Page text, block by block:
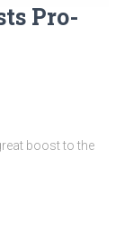
Pro-
boost to the